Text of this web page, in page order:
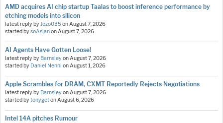
AMD acquires AI chip startup Taalas to boost inference performance by
etching models into silicon
latest reply byJozo035onAugust 7, 2026
started bysoAsianonAugust 7, 2026
AI Agents Have Gotten Loose!
latest reply by BarnsleyonAugust 7, 2026
started by Daniel Nenni onAugust 1, 2026
Apple Scrambles for DRAM, CXMT Reportedly Rejects Negotiations
latest reply by BarnsleyonAugust 7, 2026
started bytonygetonAugust 6, 2026
Intel 14A pitches Rumour